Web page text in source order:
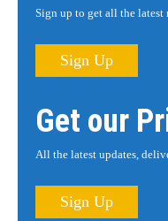
Sign up to get all the latest
Sign Up
Get our
All the latest updates,
Sign Up